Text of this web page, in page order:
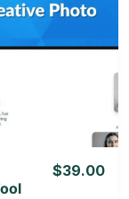
$39.00